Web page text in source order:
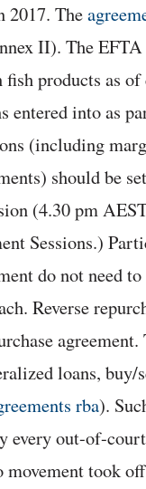
2017. The
II). The
products as
into as
(including
should be
(4.30 pm
Sessions.)
do not need
Reverse
loans, buy/
rba).
every out-of-
took